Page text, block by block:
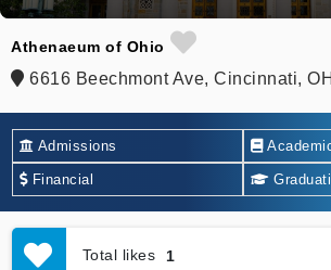
Athenaeum of Ohio
6616 Beechmont Ave, Cincinnati,
Admissions
Financial
Total likes 1